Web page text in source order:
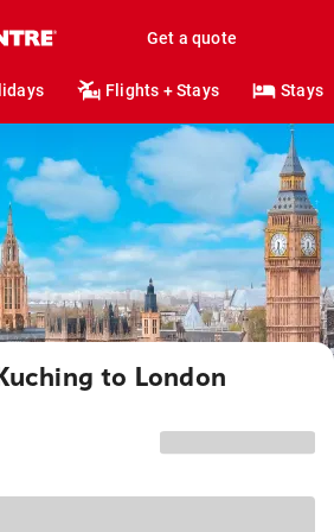
Get a quote
Flights + Stays Stays
to London